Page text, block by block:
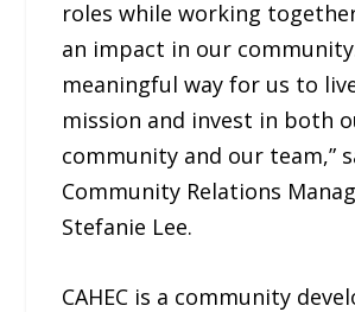
roles while working
an impact in our community.
meaningful way for us to
mission and invest in both
community and our team,”
Community Relations
Stefanie Lee.
CAHEC is a community